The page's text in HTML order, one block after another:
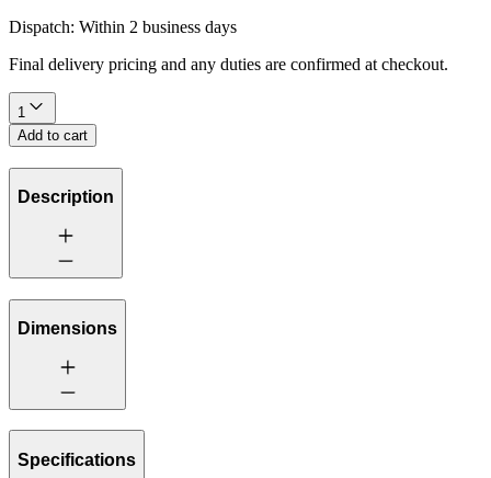
Dispatch: Within 2 business days
Final delivery pricing and any duties are confirmed at checkout.
1
Add to cart
Description
Dimensions
Specifications